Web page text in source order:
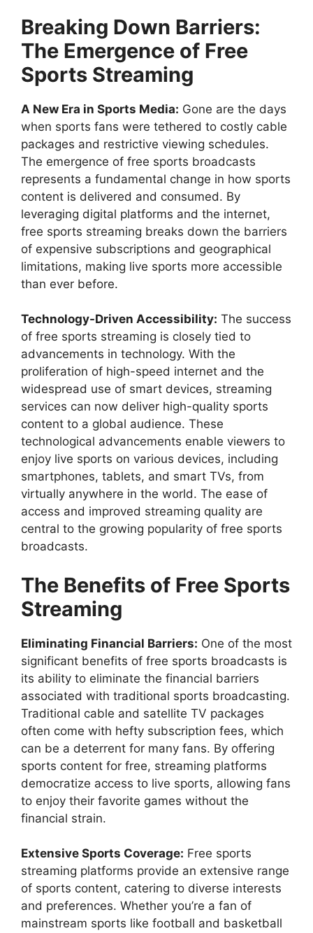
Breaking Down Barriers:
The Emergence of Free
Sports Streaming
A New Era in Sports Media: Gone are the days
when sports fans were tethered to costly cable
packages and restrictive viewing schedules.
The emergence of free sports broadcasts
represents a fundamental change in how sports
content is delivered and consumed. By
leveraging digital platforms and the internet,
free sports streaming breaks down the barriers
of expensive subscriptions and geographical
limitations, making live sports more accessible
than ever before.
Technology-Driven Accessibility: The success
of free sports streaming is closely tied to
advancements in technology. With the
proliferation of high-speed internet and the
widespread use of smart devices, streaming
services can now deliver high-quality sports
content to a global audience. These
technological advancements enable viewers to
enjoy live sports on various devices, including
smartphones, tablets, and smart TVs, from
virtually anywhere in the world. The ease of
access and improved streaming quality are
central to the growing popularity of free sports
broadcasts.
The Benefits of Free Sports
Streaming
Eliminating Financial Barriers: One of the most
significant benefits of free sports broadcasts is
its ability to eliminate the financial barriers
associated with traditional sports broadcasting.
Traditional cable and satellite TV packages
often come with hefty subscription fees, which
can be a deterrent for many fans. By offering
sports content for free, streaming platforms
democratize access to live sports, allowing fans
to enjoy their favorite games without the
financial strain.
Extensive Sports Coverage: Free sports
streaming platforms provide an extensive range
of sports content, catering to diverse interests
and preferences. Whether you’re a fan of
mainstream sports like football and basketball